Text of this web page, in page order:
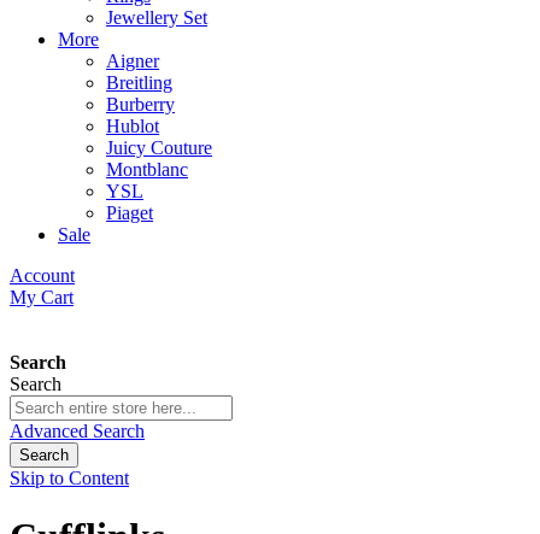
Jewellery Set
More
Aigner
Breitling
Burberry
Hublot
Juicy Couture
Montblanc
YSL
Piaget
Sale
Account
My Cart
Search
Search
Advanced Search
Search
Skip to Content